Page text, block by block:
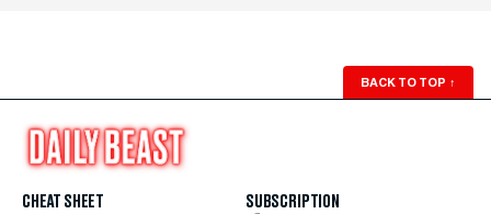
BACK TO TOP ↑
CHEAT SHEET
SUBSCRIPTION